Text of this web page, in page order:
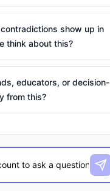
show up in
think about this?
educators, or decision-
from this?